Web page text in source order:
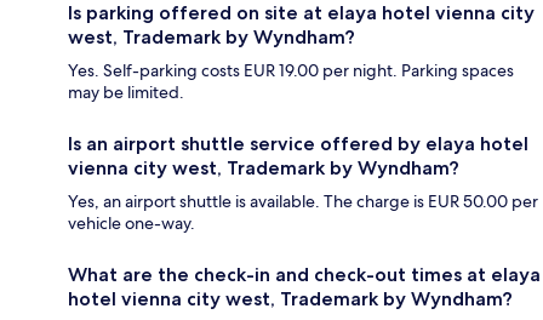
Is parking offered on site at elaya hotel vienna city
west, Trademark by Wyndham?
Yes. Self-parking costs EUR 19.00 per night. Parking spaces
may be limited.
Is an airport shuttle service offered by elaya hotel
vienna city west, Trademark by Wyndham?
Yes, an airport shuttle is available. The charge is EUR 50.00 per
vehicle one-way.
What are the check-in and check-out times at elaya
hotel vienna city west, Trademark by Wyndham?